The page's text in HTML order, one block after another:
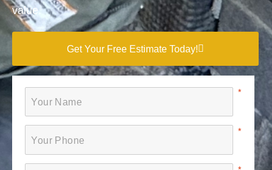
value.
Get Your Free Estimate Today!